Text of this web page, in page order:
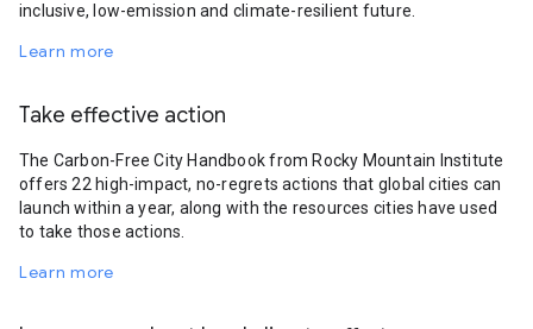
inclusive, low-emission and climate-resilient future.
Learn more
Take effective action
The Carbon-Free City Handbook from Rocky Mountain Institute
offers 22 high-impact, no-regrets actions that global cities can
launch within a year, along with the resources cities have used
to take those actions.
Learn more